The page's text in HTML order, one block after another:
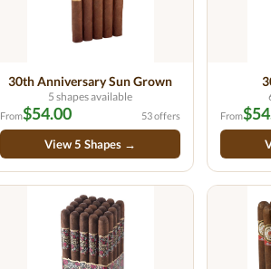
30th Anniversary Sun Grown
5 shapes available
From$54.00 53 offers
View 5 Shapes →
From